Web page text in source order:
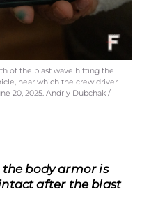
of the blast wave hitting the
near which the crew driver
20, 2025. Andriy Dubchak /
body armor is
after the blast